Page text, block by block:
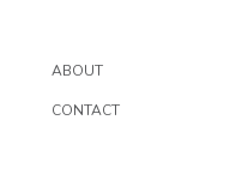
ABOUT
CONTACT